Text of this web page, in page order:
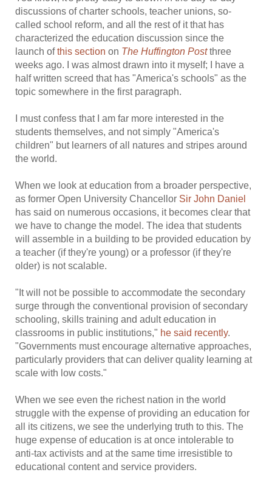
discussions of charter schools, teacher unions, so-
called school reform, and all the rest of it that has
characterized the education discussion since the
launch ofthis section on The Huffington Postthree
weeks ago. I was almost drawn into it myself; I have a
half written screed that has "America's schools" as the
topic somewhere in the first paragraph.
I must confess that I am far more interested in the
students themselves, and not simply "America's
children" but learners of all natures and stripes around
the world.
When we look at education from a broader perspective,
as former Open University Chancellor Sir John Daniel
has said on numerous occasions, it becomes clear that
we have to change the model. The idea that students
will assemble in a building to be provided education by
a teacher (if they're young) or a professor (if they're
older) is not scalable.
"It will not be possible to accommodate the secondary
surge through the conventional provision of secondary
schooling, skills training and adult education in
classrooms in public institutions," he said recently.
"Governments must encourage alternative approaches,
particularly providers that can deliver quality learning at
scale with low costs."
When we see even the richest nation in the world
struggle with the expense of providing an education for
all its citizens, we see the underlying truth to this. The
huge expense of education is at once intolerable to
anti-tax activists and at the same time irresistible to
educational content and service providers.